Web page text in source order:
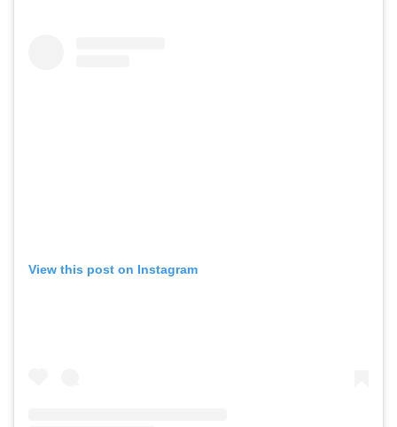
View this post on Instagram